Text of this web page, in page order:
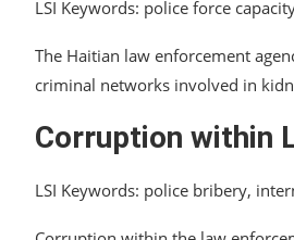
LSI Keywords: police force
The Haitian law enforcement
criminal networks involved in
Corruption within
LSI Keywords: police bribery,